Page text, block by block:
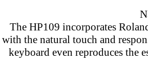
The HP109 incorporates
with the natural touch and
keyboard even reproduces the